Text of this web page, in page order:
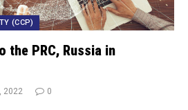
(CCP)
the PRC, Russia in
2022 0